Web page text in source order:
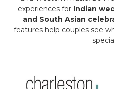
experiences for Indian
and South Asian
features help couples see